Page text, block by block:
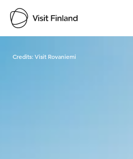
Credits:Visit Rovaniemi